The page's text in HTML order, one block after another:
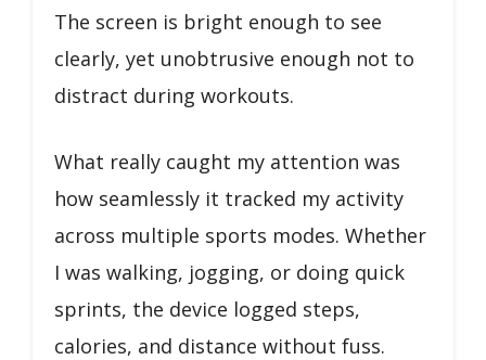
The screen is bright enough to see
clearly, yet unobtrusive enough not to
distract during workouts.
What really caught my attention was
how seamlessly it tracked my activity
across multiple sports modes. Whether
I was walking, jogging, or doing quick
sprints, the device logged steps,
calories, and distance without fuss.